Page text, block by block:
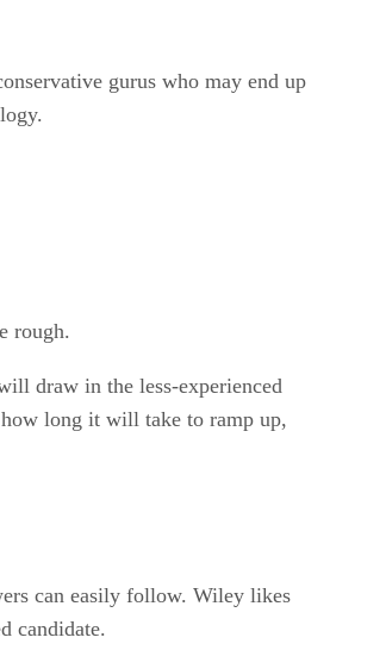
gurus who may end up
rough.
draw in the less-experienced
long it will take to ramp up,
can easily follow. Wiley likes
candidate.